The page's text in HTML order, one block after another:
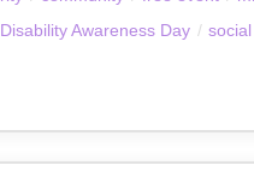
Awareness Day /